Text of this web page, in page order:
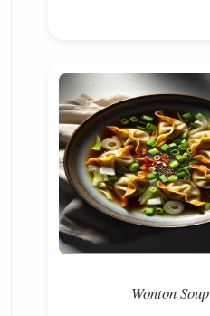
Wonton Soup